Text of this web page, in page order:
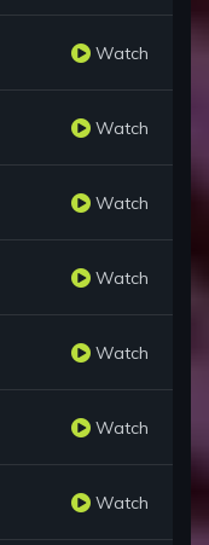
Watch
Watch
Watch
Watch
Watch
Watch
Watch